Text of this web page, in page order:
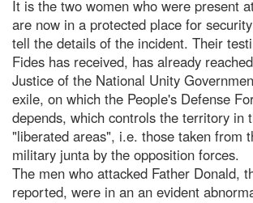
It is the two women who were present
are now in a protected place for
tell the details of the incident. Their
Fides has received, has already
Justice of the National Unity
exile, on which the People's Defense
depends, which controls the territory in
"liberated areas", i.e. those taken from
military junta by the opposition forces.
The men who attacked Father Donald,
reported, were in an an evident